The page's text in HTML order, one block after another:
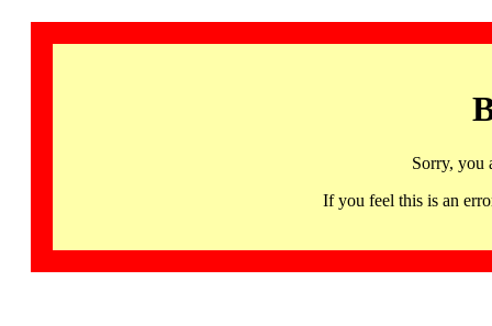
Sorry, you
If you feel this is an